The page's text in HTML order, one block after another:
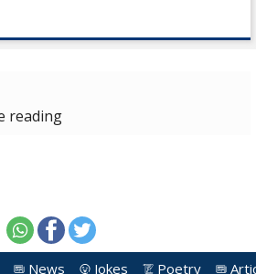
reading
News Jokes Poetry